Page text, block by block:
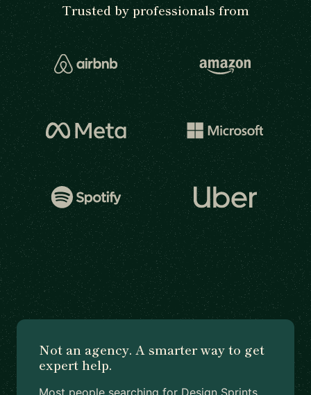
Trusted by professionals from
Not an agency. A smarter way to get
expert help.
Most people searching for Design Sprints